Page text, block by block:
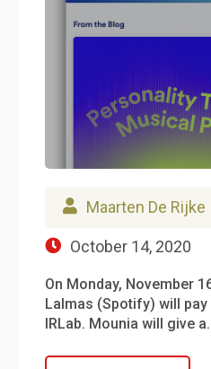
Maarten De Rijke
October 14, 2020
On Monday, November
Lalmas (Spotify) will
IRLab. Mounia will give